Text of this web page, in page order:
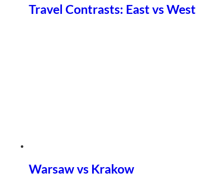
Travel Contrasts: East vs West
Warsaw vs Krakow